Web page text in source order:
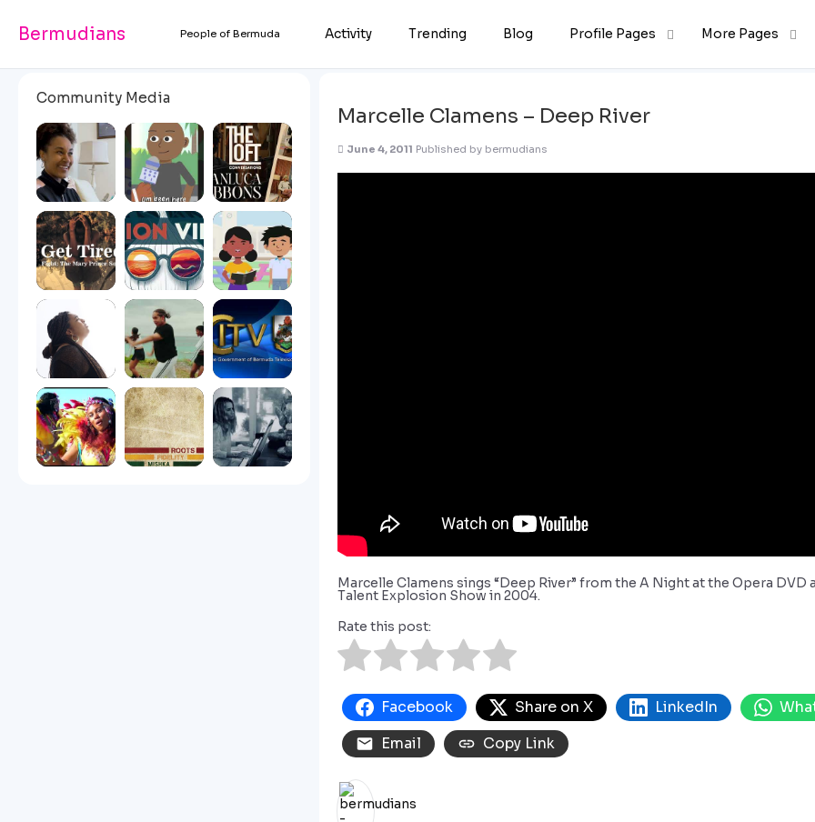
Bermudians People of Bermuda Activity Trending Blog Profile Pages More Pages
Community Media
Marcelle Clamens – Deep River
June 4, 2011 Published by bermudians
Marcelle Clamens sings “Deep River” from the A Night at the Opera DVD
Talent Explosion Show in 2004.
Rate this post:
Facebook Share on X LinkedIn
Email
Copy Link